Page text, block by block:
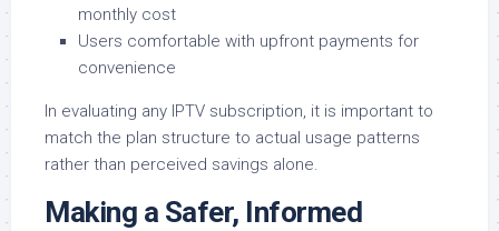
monthly cost
Users comfortable with upfront payments for
convenience
In evaluating any IPTV subscription, it is important to
match the plan structure to actual usage patterns
rather than perceived savings alone.
Making a Safer, Informed